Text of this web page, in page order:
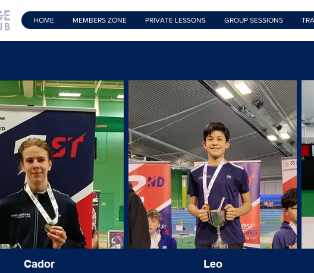
HOME MEMBERS ZONE PRIVATE LESSONS GROUP SESSIONS
Cador Leo